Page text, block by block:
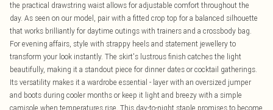
the practical drawstring waist allows for adjustable comfort throughout the
day. As seen on our model, pair with a fitted crop top for a balanced silhouette
that works brilliantly for daytime outings with trainers and a crossbody bag.
For evening affairs, style with strappy heels and statement jewellery to
transform your look instantly. The skirt's lustrous finish catches the light
beautifully, making it a standout piece for dinner dates or cocktail gatherings.
Its versatility makes it a wardrobe essential - layer with an oversized jumper
and boots during cooler months or keep it light and breezy with a simple
camisole when temperatures rise. This day-to-night staple promises to become